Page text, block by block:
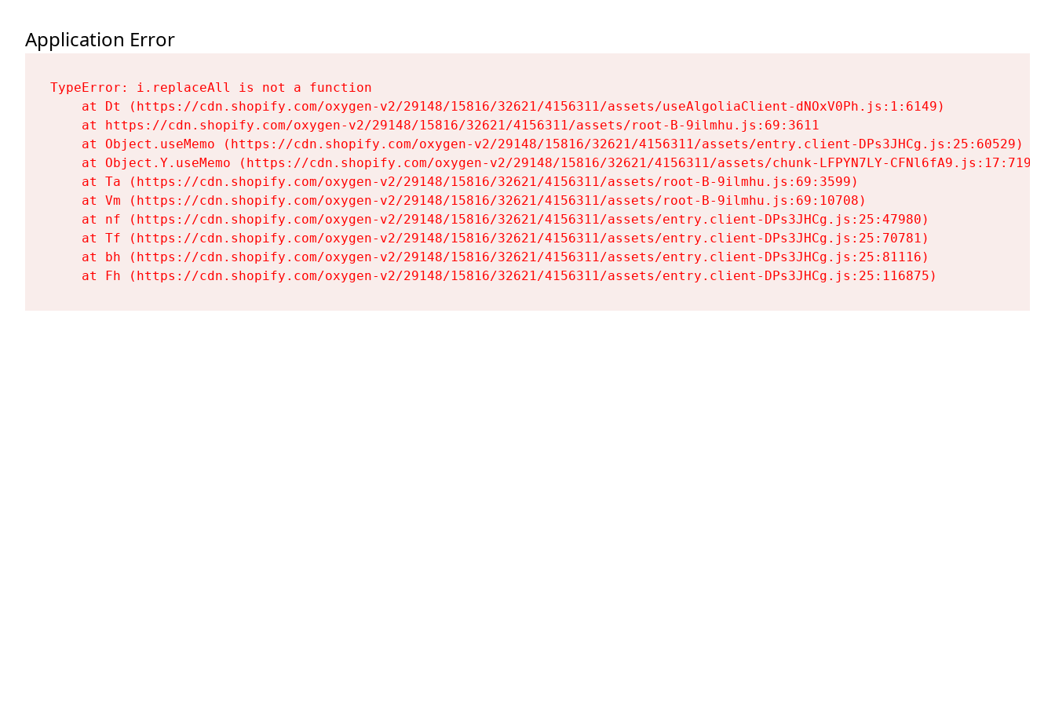
Application Error
TypeError: i.replaceAll is not a function
    at Dt (https://cdn.shopify.com/oxygen-v2/29148/15816/32621/4156311/assets/useAlgoliaClient-dNOxV0Ph.js:1:6149)
    at https://cdn.shopify.com/oxygen-v2/29148/15816/32621/4156311/assets/root-B-9ilmhu.js:69:3611
    at Object.useMemo (https://cdn.shopify.com/oxygen-v2/29148/15816/32621/4156311/assets/entry.client-DPs3JHCg.js:25:60529)
    at Object.Y.useMemo (https://cdn.shopify.com/oxygen-v2/29148/15816/32621/4156311/assets/chunk-LFPYN7LY-CFNl6fA9.js:17:7197)
    at Ta (https://cdn.shopify.com/oxygen-v2/29148/15816/32621/4156311/assets/root-B-9ilmhu.js:69:3599)
    at Vm (https://cdn.shopify.com/oxygen-v2/29148/15816/32621/4156311/assets/root-B-9ilmhu.js:69:10708)
    at nf (https://cdn.shopify.com/oxygen-v2/29148/15816/32621/4156311/assets/entry.client-DPs3JHCg.js:25:47980)
    at Tf (https://cdn.shopify.com/oxygen-v2/29148/15816/32621/4156311/assets/entry.client-DPs3JHCg.js:25:70781)
    at bh (https://cdn.shopify.com/oxygen-v2/29148/15816/32621/4156311/assets/entry.client-DPs3JHCg.js:25:81116)
    at Fh (https://cdn.shopify.com/oxygen-v2/29148/15816/32621/4156311/assets/entry.client-DPs3JHCg.js:25:116875)